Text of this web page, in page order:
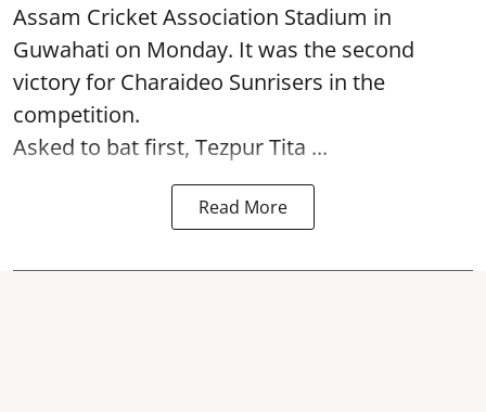
Assam Cricket Association Stadium in
Guwahati on Monday. It was the second
victory for Charaideo Sunrisers in the
competition.
Asked to bat first, Tezpur Tita ...
Read More